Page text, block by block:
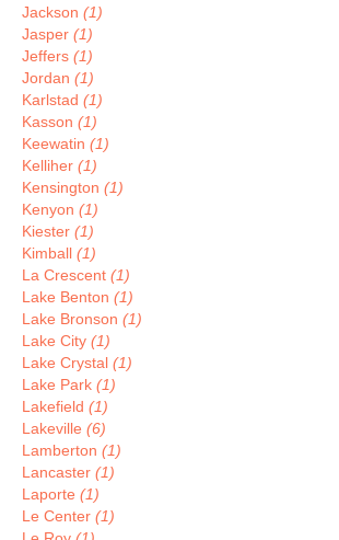
Jackson (1)
Jasper (1)
Jeffers (1)
Jordan (1)
Karlstad (1)
Kasson (1)
Keewatin (1)
Kelliher (1)
Kensington (1)
Kenyon (1)
Kiester (1)
Kimball (1)
La Crescent (1)
Lake Benton (1)
Lake Bronson (1)
Lake City (1)
Lake Crystal (1)
Lake Park (1)
Lakefield (1)
Lakeville (6)
Lamberton (1)
Lancaster (1)
Laporte (1)
Le Center (1)